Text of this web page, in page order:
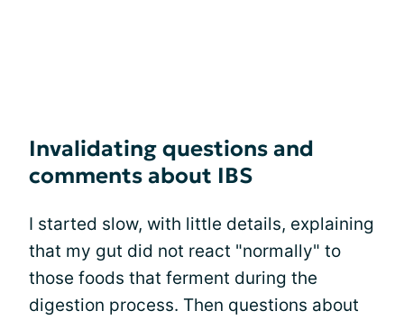
Invalidating questions and
comments about IBS
I started slow, with little details, explaining
that my gut did not react "normally" to
those foods that ferment during the
digestion process. Then questions about